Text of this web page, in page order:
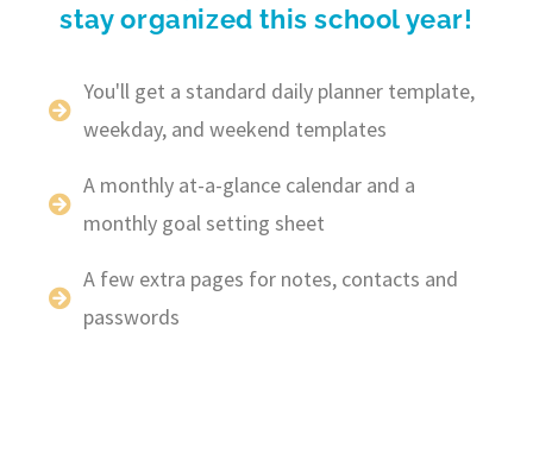
stay organized this school year!
You'll get a standard daily planner template,
weekday, and weekend templates
A monthly at-a-glance calendar and a
monthly goal setting sheet
A few extra pages for notes, contacts and
passwords